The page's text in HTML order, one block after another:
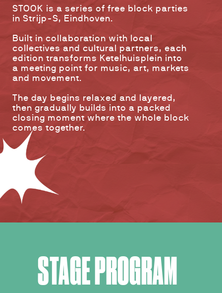
STOOK is a series of free block parties
in Strijp-S, Eindhoven.
Built in collaboration with local
collectives and cultural partners, each
edition transforms Ketelhuisplein into
a meeting point for music, art, markets
and movement.
The day begins relaxed and layered,
then gradually builds into a packed
closing moment where the whole block
comes together.
STAGE PROGRAM